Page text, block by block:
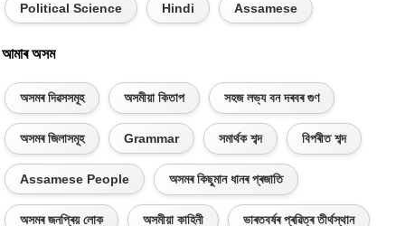
Political Science Hindi Assamese
আমাৰ অসম
অসমৰ দিৱসসমূহ অসমীয়া কিতাপ সহজ লভ্য বন দৰবৰ গুণ
অসমৰ জিলাসমূহ Grammar সমাৰ্থক শব্দ বিপৰীত শব্দ
Assamese People অসমৰ কিছুমান ধানৰ প্ৰজাতি
অসমৰ জনপ্ৰিয় লোক অসমীয়া কাহিনী ভাৰতবৰ্ষৰ প্ৰৱিত্ৰ তীৰ্থস্থান